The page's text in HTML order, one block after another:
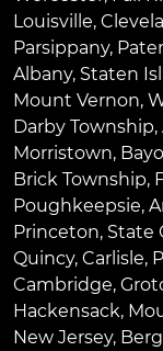
Louisville,
Parsippany,
Albany, Staten
Mount Vernon,
Darby Township,
Morristown,
Brick Township,
Poughkeepsie,
Princeton, State
Quincy, Carlisle,
Cambridge,
Hackensack,
New Jersey,